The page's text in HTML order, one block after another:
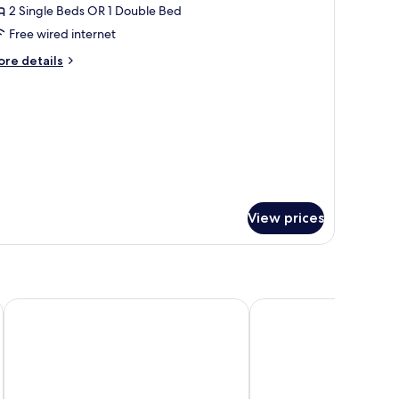
2 Single Beds OR 1 Double Bed
Free wired internet
details
View prices
Lindner Hotel Cologne City Plaza, part of JdV by Hyatt
art'otel Cologne